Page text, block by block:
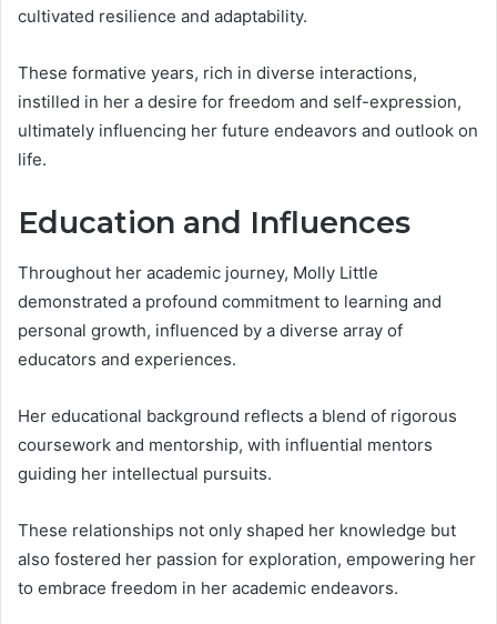
cultivated resilience and adaptability.
These formative years, rich in diverse interactions,
instilled in her a desire for freedom and self-expression,
ultimately influencing her future endeavors and outlook on
life.
Education and Influences
Throughout her academic journey, Molly Little
demonstrated a profound commitment to learning and
personal growth, influenced by a diverse array of
educators and experiences.
Her educational background reflects a blend of rigorous
coursework and mentorship, with influential mentors
guiding her intellectual pursuits.
These relationships not only shaped her knowledge but
also fostered her passion for exploration, empowering her
to embrace freedom in her academic endeavors.